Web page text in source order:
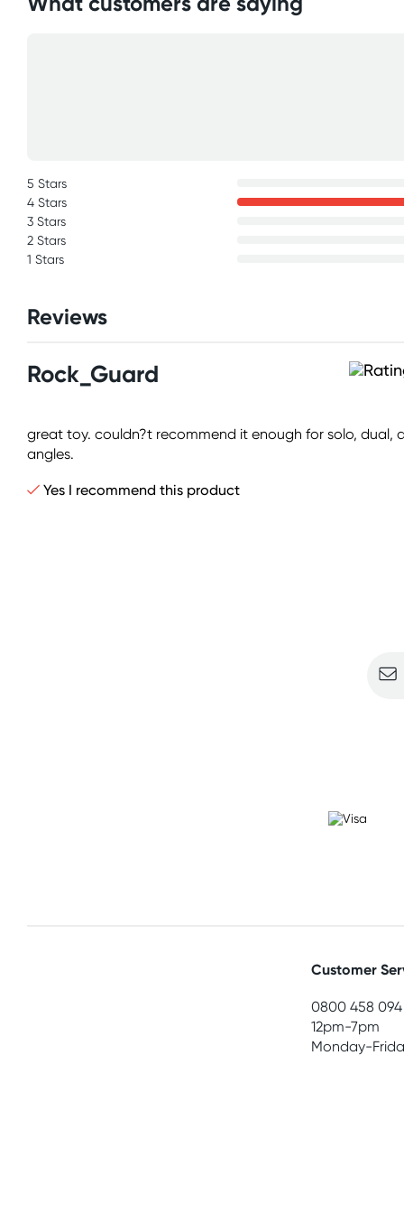
5 Stars
4 Stars
3 Stars
2 Stars
1 Stars
Reviews
Rock_Guard
great toy. couldn?t recommend it enough for solo, dual,
angles.
Yes I recommend this product
Customer
0800 458 094
12pm-7pm
Monday-